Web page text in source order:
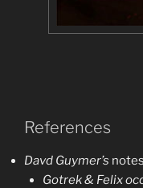
References
Davd Guymer’s
Gotrek & Felix